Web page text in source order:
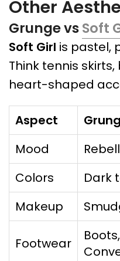
Other
Grunge vsSoft
Soft Girl is pastel,
Think tennis
heart-shaped
Aspect
Mood
Colors
Dark
Makeup
Footwear
Boots,